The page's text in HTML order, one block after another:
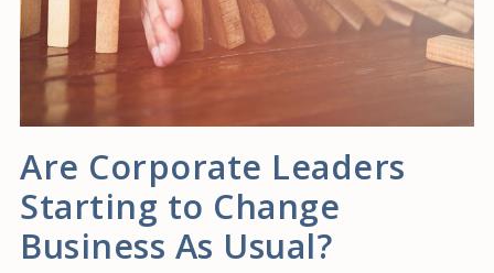
Are Corporate Leaders
Starting to Change
Business As Usual?